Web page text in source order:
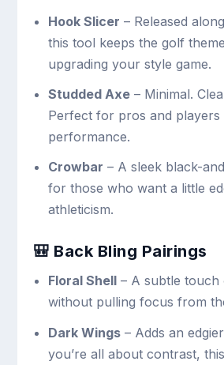
Hook Slicer – Released
this tool keeps the golf
upgrading your style game.
Studded Axe– Minimal.
Perfect for pros and
performance.
Crowbar – A sleek black-
for those who want a little
athleticism.
🎒 Back Bling Pairings
Floral Shell– A subtle touch
without pulling focus from
Dark Wings– Adds an
you’re all about contrast,